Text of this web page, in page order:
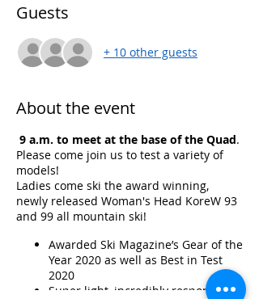
Guests
+ 10 other guests
About the event
9 a.m. to meet at the base of the Quad.
Please come join us to test a variety of
models!
Ladies come ski the award winning,
newly released Woman's Head KoreW 93
and 99 all mountain ski!
Awarded Ski Magazine’s Gear of the
Year 2020 as well as Best in Test
2020
Super light, incredibly responsive,